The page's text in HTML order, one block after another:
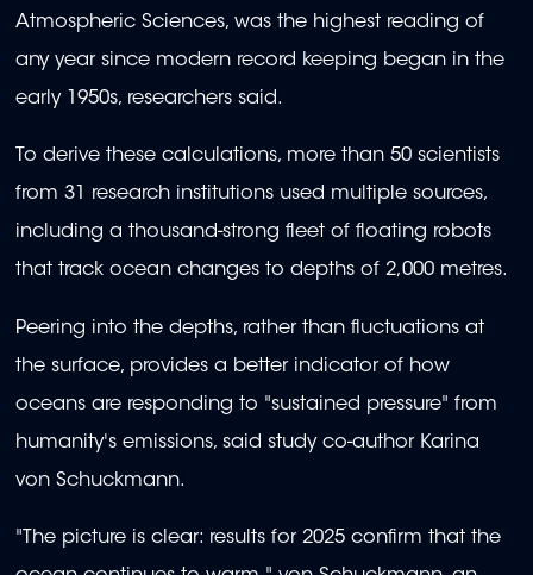
Atmospheric Sciences, was the highest reading of
any year since modern record keeping began in the
early 1950s, researchers said.
To derive these calculations, more than 50 scientists
from 31 research institutions used multiple sources,
including a thousand-strong fleet of floating robots
that track ocean changes to depths of 2,000 metres.
Peering into the depths, rather than fluctuations at
the surface, provides a better indicator of how
oceans are responding to "sustained pressure" from
humanity's emissions, said study co-author Karina
von Schuckmann.
"The picture is clear: results for 2025 confirm that the